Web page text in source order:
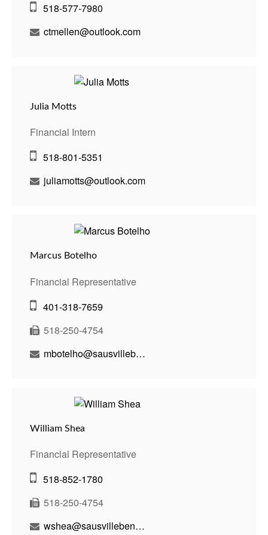
518-577-7980
ctmellen@outlook.com
Julia Motts
Financial Intern
518-801-5351
juliamotts@outlook.com
Marcus Botelho
Financial Representative
401-318-7659
518-250-4754
mbotelho@sausvillebenson.com
William Shea
Financial Representative
518-852-1780
518-250-4754
wshea@sausvillebenson.com